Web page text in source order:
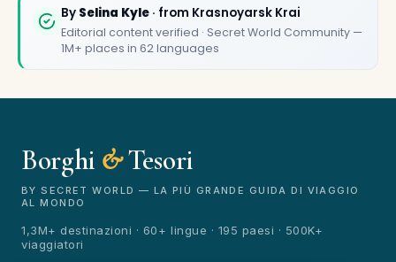
By Selina Kyle · from Krasnoyarsk Krai
Editorial content verified · Secret World Community —
1M+ places in 62 languages
Borghi &Tesori
BY SECRET WORLD — LA PIÙ GRANDE GUIDA DI VIAGGIO
AL MONDO
1,3M+ destinazioni · 60+ lingue · 195 paesi · 500K+
viaggiatori
🏆🏆 Borghi & Tesori 2026
Rated best travel app worldwide
★★★★★